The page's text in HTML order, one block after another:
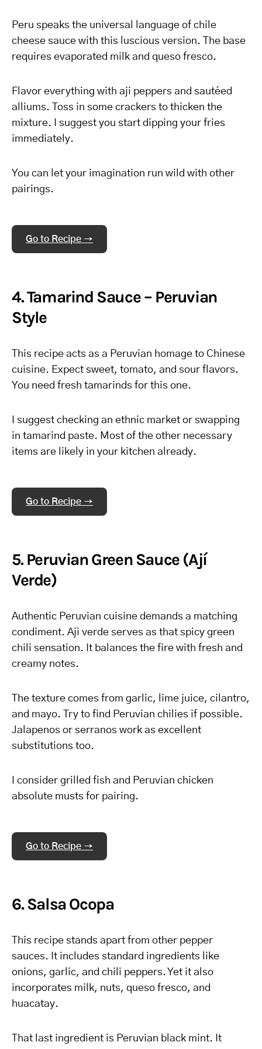
Peru speaks the universal language of chile
cheese sauce with this luscious version. The base
requires evaporated milk and queso fresco.
Flavor everything with aji peppers and sautéed
alliums. Toss in some crackers to thicken the
mixture. I suggest you start dipping your fries
immediately.
You can let your imagination run wild with other
pairings.
Go to Recipe →
4. Tamarind Sauce – Peruvian
Style
This recipe acts as a Peruvian homage to Chinese
cuisine. Expect sweet, tomato, and sour flavors.
You need fresh tamarinds for this one.
I suggest checking an ethnic market or swapping
in tamarind paste. Most of the other necessary
items are likely in your kitchen already.
Go to Recipe →
5. Peruvian Green Sauce (Ají
Verde)
Authentic Peruvian cuisine demands a matching
condiment. Aji verde serves as that spicy green
chili sensation. It balances the fire with fresh and
creamy notes.
The texture comes from garlic, lime juice, cilantro,
and mayo. Try to find Peruvian chilies if possible.
Jalapenos or serranos work as excellent
substitutions too.
I consider grilled fish and Peruvian chicken
absolute musts for pairing.
Go to Recipe →
6. Salsa Ocopa
This recipe stands apart from other pepper
sauces. It includes standard ingredients like
onions, garlic, and chili peppers. Yet it also
incorporates milk, nuts, queso fresco, and
huacatay.
That last ingredient is Peruvian black mint. It